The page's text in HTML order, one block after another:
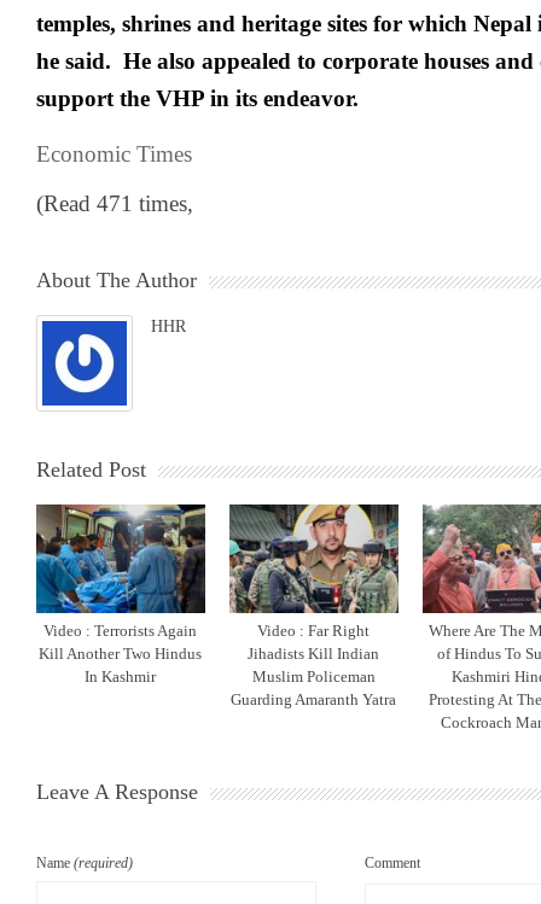
temples, shrines and heritage sites for which
he said. He also appealed to corporate houses
support the VHP in its endeavor.
Economic Times
(Read 471 times,
About The Author
HHR
Related Post
Video : Terrorists Again
Kill Another Two Hindus
In Kashmir
Video : Far Right
Jihadists Kill Indian
Muslim Policeman
Guarding Amaranth Yatra
Where Are The
of Hindus To
Kashmiri
Protesting At
Cockroach
Leave A Response
Name (required) Comment